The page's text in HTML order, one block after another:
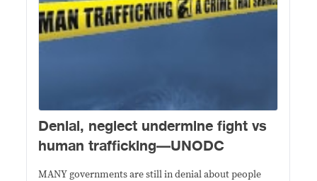
Denial, neglect undermine fight vs
human trafficking—UNODC
MANY governments are still in denial about people